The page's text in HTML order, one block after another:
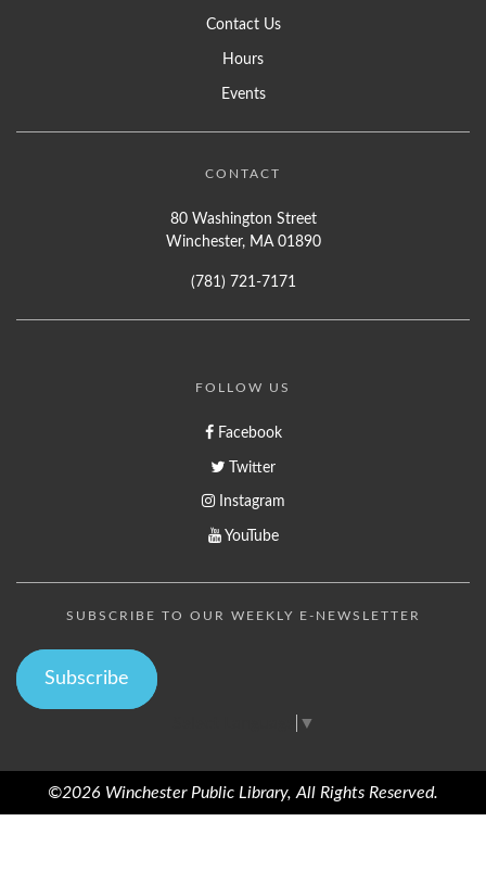
Contact Us
Hours
Events
CONTACT
80 Washington Street
Winchester, MA 01890
(781) 721-7171
FOLLOW US
Facebook
Twitter
Instagram
YouTube
SUBSCRIBE TO OUR WEEKLY E-NEWSLETTER
Subscribe
▼
©2026 Winchester Public Library, All Rights Reserved.